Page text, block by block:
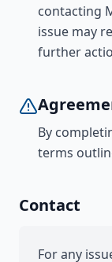
contacting
issue may
further
By
terms
Contact
For any